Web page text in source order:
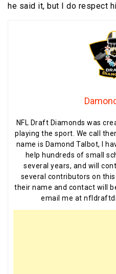
he said it, but I do respect
NFL Draft Diamonds was
playing the sport. We call
name is Damond Talbot, I
help hundreds of small
several years, and will
several contributors on
their name and contact will
email me at